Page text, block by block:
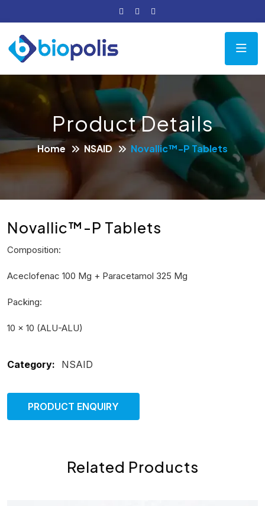
Product Details
Home NSAID Novallic™-P Tablets
Novallic™-P Tablets
Composition:
Aceclofenac 100 Mg + Paracetamol 325 Mg
Packing:
10 × 10 (ALU-ALU)
Category: NSAID
PRODUCT ENQUIRY
Related Products